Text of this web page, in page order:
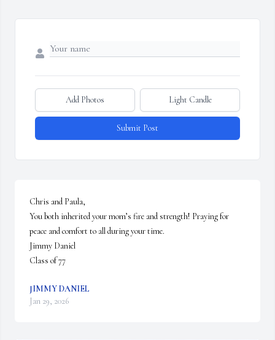
Add Photos Light Candle
Submit Post
Chris and Paula,
You both inherited your mom’s fire and strength! Praying for
peace and comfort to all during your time.
Jimmy Daniel
Class of 77
JIMMY DANIEL
Jan 29, 2026